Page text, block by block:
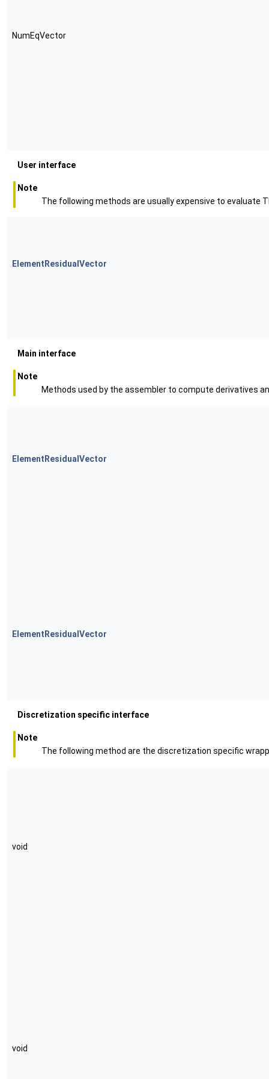
NumEqVector
User interface
Note
The following methods are usually expensive to
ElementResidualVector
Main interface
Note
Methods used by the assembler to compute derivatives
ElementResidualVector
ElementResidualVector
Discretization specific interface
Note
The following method are the discretization specific
void
void